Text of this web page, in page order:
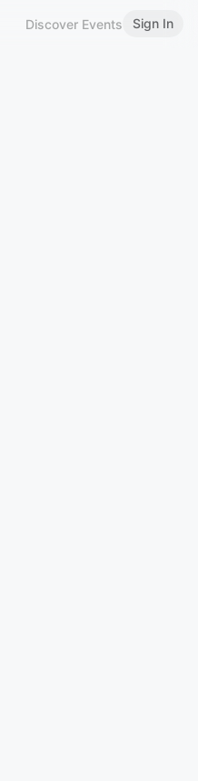
Discover Events Sign In